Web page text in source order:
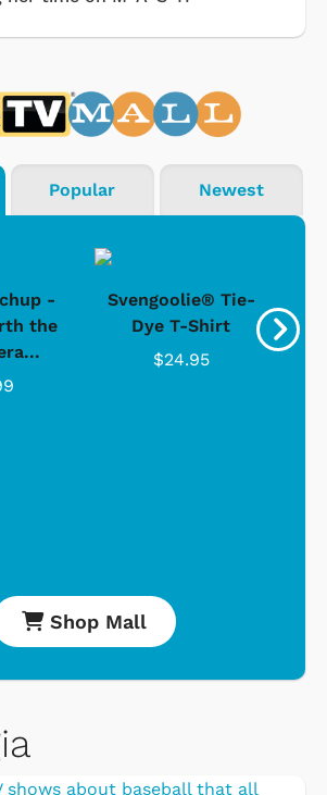
Popular Newest
-
the
Svengoolie® Tie-
Dye T-Shirt
$24.95
Shop Mall